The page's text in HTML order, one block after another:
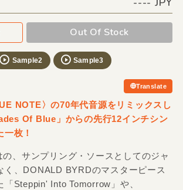
Out Of Stock
Sample2 Sample3
Translate
NOTE〉の70年代音源をリミックスし
Of Blue」からの先行12インチシン
枚！
、サンプリング・ソースとしてのジャ
く、DONALD BYRDのマスターピース
「Steppin' Into Tomorrow」や、